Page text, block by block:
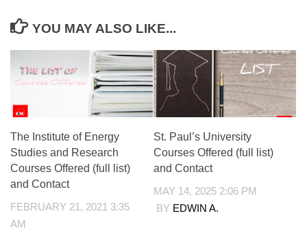
YOU MAY ALSO LIKE...
The Institute of Energy
Studies and Research
Courses Offered (full list)
and Contact
FEBRUARY 21, 2021 3:35
AM
St. Paul’s University
Courses Offered (full list)
and Contact
MAY 14, 2025 2:06 PM
BY EDWIN A.